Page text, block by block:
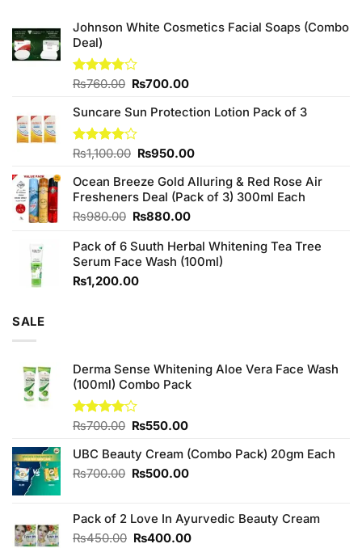
Johnson White Cosmetics Facial Soaps (Combo
Deal)
Rated
of 5
₨760.00 Original
was:
₨760.00.
₨700.00Current
is:
Suncare Sun Protection Lotion Pack of 3
Rated
of 5
₨1,100.00 Original
was:
₨1,100.00.
₨950.00Current
is:
₨950.00.
Ocean Breeze Gold Alluring & Red Rose Air
Fresheners Deal (Pack of 3) 300ml Each
₨980.00 Original
was:
₨980.00.
₨880.00Current
is:
₨880.00.
Pack of 6 Suuth Herbal Whitening Tea Tree
Serum Face Wash (100ml)
₨1,200.00
SALE
Derma Sense Whitening Aloe Vera Face Wash
(100ml) Combo Pack
Rated
of 5
₨700.00 Original
was:
₨700.00.
₨550.00Current
is:
₨550.00.
UBC Beauty Cream (Combo Pack) 20gm Each
₨700.00 Original
₨700.00.
₨500.00Current
₨500.00.
Pack of 2 Love In Ayurvedic Beauty Cream
₨450.00 Original
₨400.00Current